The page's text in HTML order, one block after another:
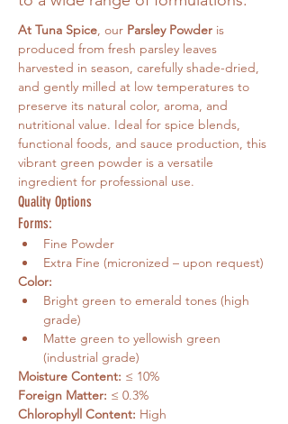
At Tuna Spice, our Parsley Powder is
produced from fresh parsley leaves
harvested in season, carefully shade-dried,
and gently milled at low temperatures to
preserve its natural color, aroma, and
nutritional value. Ideal for spice blends,
functional foods, and sauce production, this
vibrant green powder is a versatile
ingredient for professional use.
Quality Options
Forms:
Fine Powder
Extra Fine (micronized – upon request)
Color:
Bright green to emerald tones (high
grade)
Matte green to yellowish green
(industrial grade)
Moisture Content: ≤ 10%
Foreign Matter: ≤ 0.3%
Chlorophyll Content: High